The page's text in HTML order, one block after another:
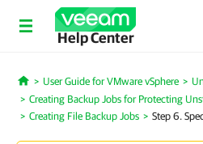
Help Center
Home
User Guide for VMware vSphere
Creating Backup Jobs for Protecting
Creating File Backup Jobs
Step 6.